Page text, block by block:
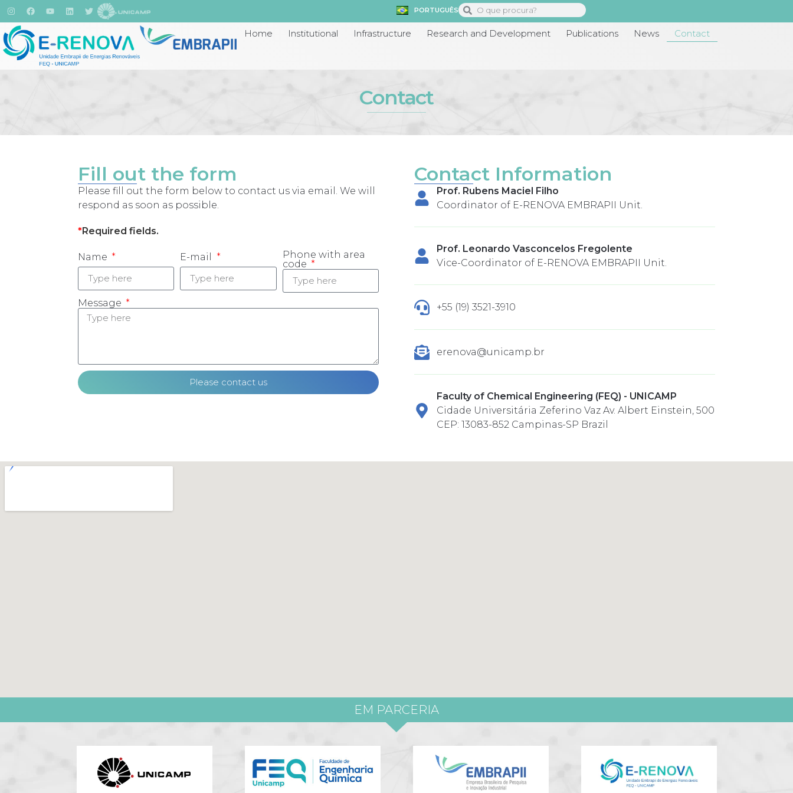
PORTUGUÊS
Home Institutional Infrastructure Research and Development Publications News Contact
Contact
Fill out the form
Please fill out the form below to contact us via email. We will
respond as soon as possible.
*Required fields.
Name E-mail
Phone with area
code
Message
Please contact us
Contact Information
Prof. Rubens Maciel Filho
Coordinator of E-RENOVA EMBRAPII Unit.
Prof. Leonardo Vasconcelos Fregolente
Vice-Coordinator of E-RENOVA EMBRAPII Unit.
+55 (19) 3521-3910
erenova@unicamp.br
Faculty of Chemical Engineering (FEQ) - UNICAMP
Cidade Universitária Zeferino Vaz Av. Albert Einstein, 500
CEP: 13083-852 Campinas-SP Brazil
EM PARCERIA